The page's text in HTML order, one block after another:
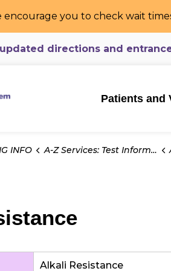
encourage you to check wait
updated directions and
Patients and
INFO A-Z Services: Test Information
Alkali Resistance